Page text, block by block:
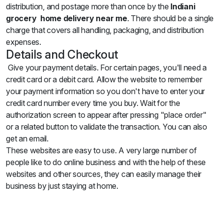
distribution, and postage more than once by the Indiani
grocery home delivery near me. There should be a single
charge that covers all handling, packaging, and distribution
expenses.
Details and Checkout
Give your payment details. For certain pages, you'll need a
credit card or a debit card. Allow the website to remember
your payment information so you don't have to enter your
credit card number every time you buy. Wait for the
authorization screen to appear after pressing "place order"
or a related button to validate the transaction. You can also
get an email.
These websites are easy to use. A very large number of
people like to do online business and with the help of these
websites and other sources, they can easily manage their
business by just staying at home.